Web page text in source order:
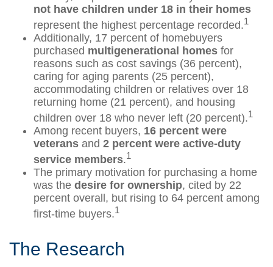
not have children under 18 in their homes
represent the highest percentage recorded.1
Additionally, 17 percent of homebuyers
purchased multigenerational homes for
reasons such as cost savings (36 percent),
caring for aging parents (25 percent),
accommodating children or relatives over 18
returning home (21 percent), and housing
children over 18 who never left (20 percent).1
Among recent buyers, 16 percent were
veterans and 2 percent were active-duty
service members.1
The primary motivation for purchasing a home
was the desire for ownership, cited by 22
percent overall, but rising to 64 percent among
first-time buyers.1
The Research